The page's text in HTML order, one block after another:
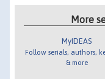
More
MyIDEAS
Follow serials, authors,
& more